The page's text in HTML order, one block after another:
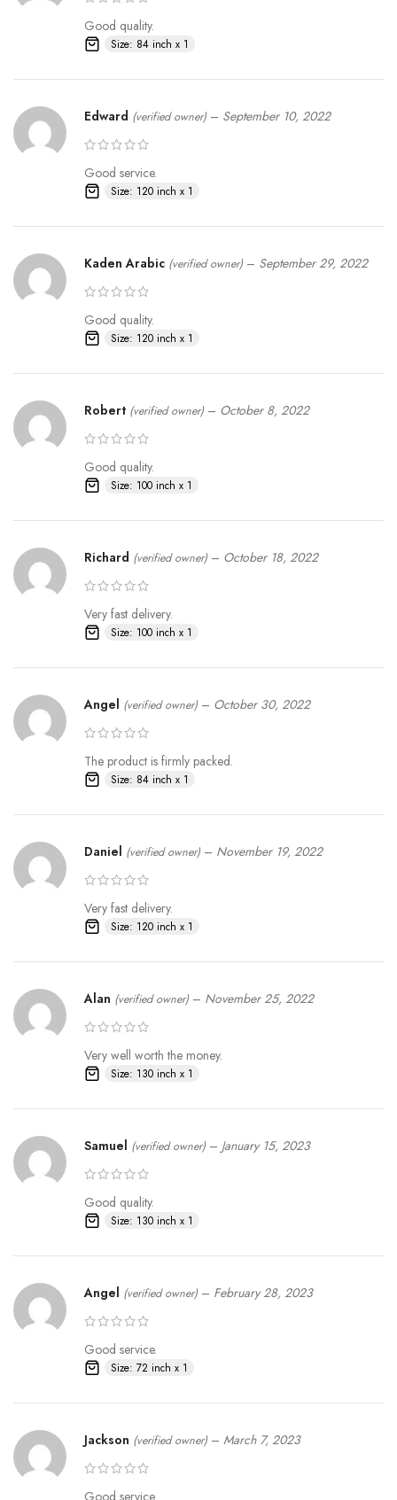
Good quality.
Size: 84 inch x 1
Edward (verified owner) – September 10, 2022
Good service.
Size: 120 inch x 1
Kaden Arabic (verified owner) – September 29, 2022
Good quality.
Size: 120 inch x 1
Robert (verified owner) – October 8, 2022
Good quality.
Size: 100 inch x 1
Richard (verified owner) – October 18, 2022
Very fast delivery.
Size: 100 inch x 1
Angel (verified owner) – October 30, 2022
The product is firmly packed.
Size: 84 inch x 1
Daniel (verified owner) – November 19, 2022
Very fast delivery.
Size: 120 inch x 1
Alan (verified owner) – November 25, 2022
Very well worth the money.
Size: 130 inch x 1
Samuel (verified owner) – January 15, 2023
Good quality.
Size: 130 inch x 1
Angel (verified owner) – February 28, 2023
Good service.
Size: 72 inch x 1
Jackson (verified owner) – March 7, 2023